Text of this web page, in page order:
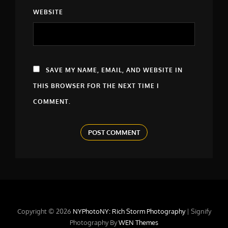
WEBSITE
SAVE MY NAME, EMAIL, AND WEBSITE IN
THIS BROWSER FOR THE NEXT TIME I
COMMENT.
Copyright © 2026 NYPhotoNY: Rich Storm Photography | Signify
Photography ByWEN Themes